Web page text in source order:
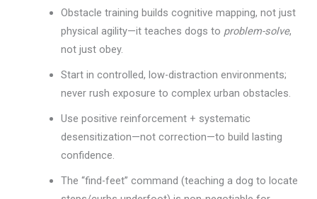
Obstacle training builds cognitive mapping, not just
physical agility—it teaches dogs to problem-solve,
not just obey.
Start in controlled, low-distraction environments;
never rush exposure to complex urban obstacles.
Use positive reinforcement + systematic
desensitization—not correction—to build lasting
confidence.
The “find-feet” command (teaching a dog to locate